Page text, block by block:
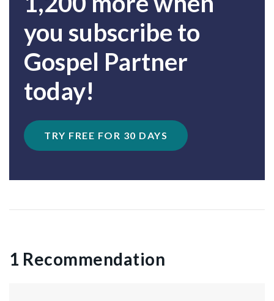
you subscribe to
Gospel Partner
today!
TRY FREE FOR 30 DAYS
1 Recommendation